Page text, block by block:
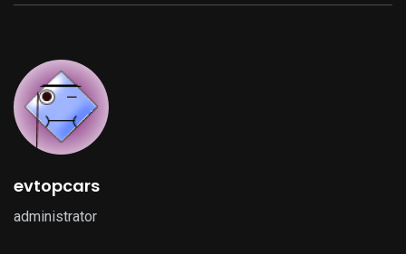
evtopcars
administrator